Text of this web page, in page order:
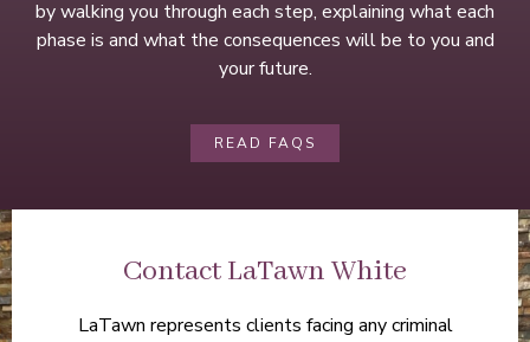
by walking you through each step, explaining what each
phase is and what the consequences will be to you and
your future.
READ FAQS
Contact LaTawn White
LaTawn represents clients facing any criminal